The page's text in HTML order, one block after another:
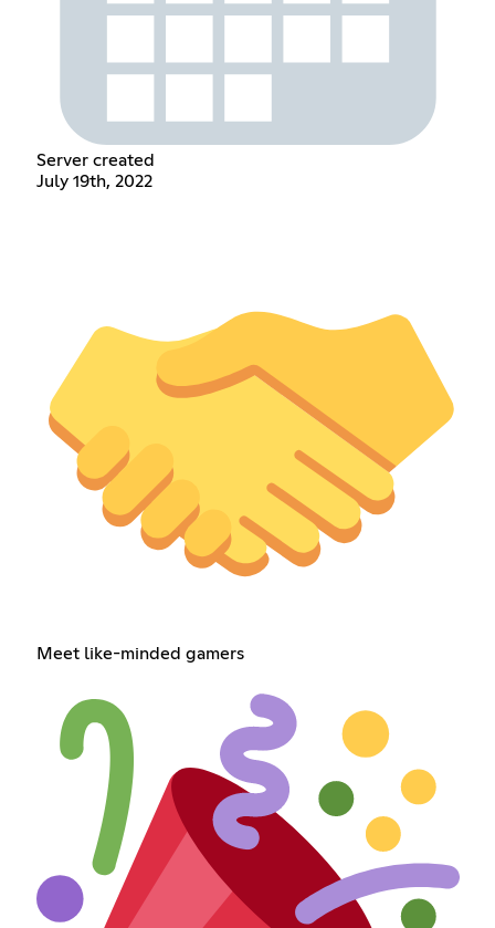
Server created
July 19th, 2022
Meet like-minded gamers